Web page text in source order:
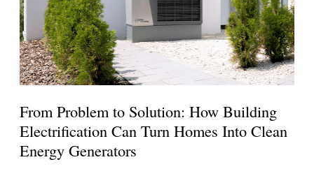
From Problem to Solution: How Building
Electrification Can Turn Homes Into Clean
Energy Generators